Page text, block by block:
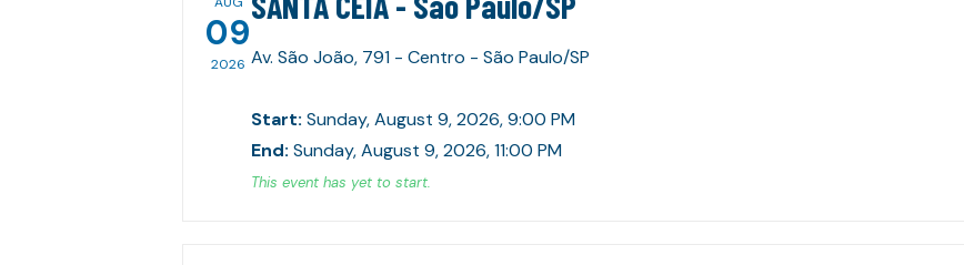
09
2026 Av. São João, 791 - Centro - São Paulo/SP
Start: Sunday, August 9, 2026, 9:00 PM
End: Sunday, August 9, 2026, 11:00 PM
This event has yet to start.